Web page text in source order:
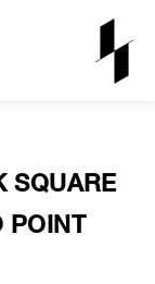
SQUARE
POINT